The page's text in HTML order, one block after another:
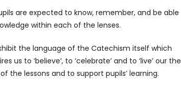
are expected to know, remember, and be able
within each of the lenses.
the language of the Catechism itself which
to ‘believe’, to ‘celebrate’ and to ‘live’ our the
the lessons and to support pupils’ learning.